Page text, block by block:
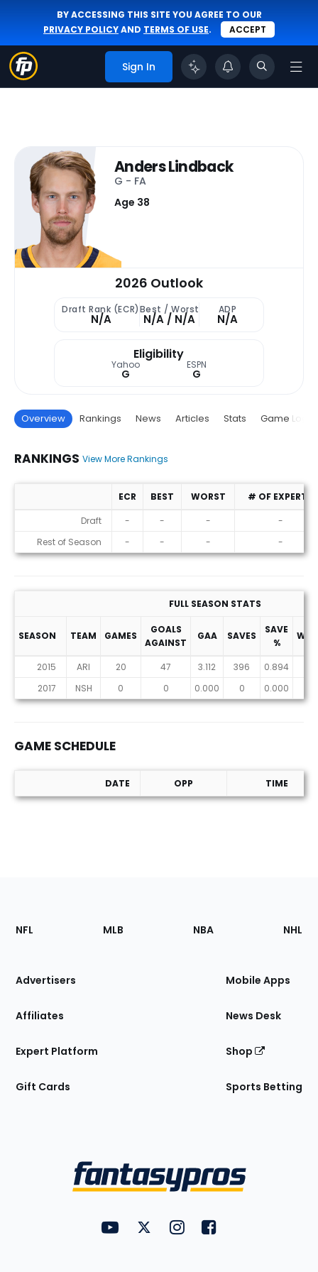
BY ACCESSING THIS SITE YOU AGREE TO OUR
PRIVACY POLICYAND TERMS OF USE. ACCEPT
Sign In
Anders Lindback
G - FA
Age 38
2026 Outlook
Draft Rank (ECR)
N/A
Best / Worst
N/A / N/A
ADP
N/A
Eligibility
Yahoo
G
ESPN
G
Overview Rankings News Articles Stats Game Log
RANKINGS View More Rankings
ECR BEST WORST
# OF EXPERTS
Draft
- - -
-
Rest of Season
- - - -
FULL SEASON STATS
SEASON TEAM GAMES
GOALS
AGAINST
GAA SAVES
SAVE
%
2015 ARI 20 47 3.112 396 0.894
2017
NSH 0 0 0.000 0 0.000
GAME SCHEDULE
Game Schedule
DATE OPP TIME
Footer
Sections
Site
NFL MLB NBA NHL
Advertisers
Affiliates
Expert Platform
Gift Cards
Mobile Apps
News Desk
Shop
Sports Betting
FantasyPros on YouTube
FantasyPros on Twitter
FantasyPros on Instagram
FantasyPros on